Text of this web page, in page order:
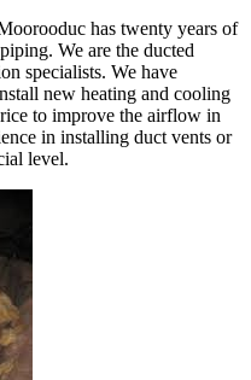
has twenty years of
We are the ducted
specialists. We have
new heating and cooling
to improve the airflow in
in installing duct vents or
level.